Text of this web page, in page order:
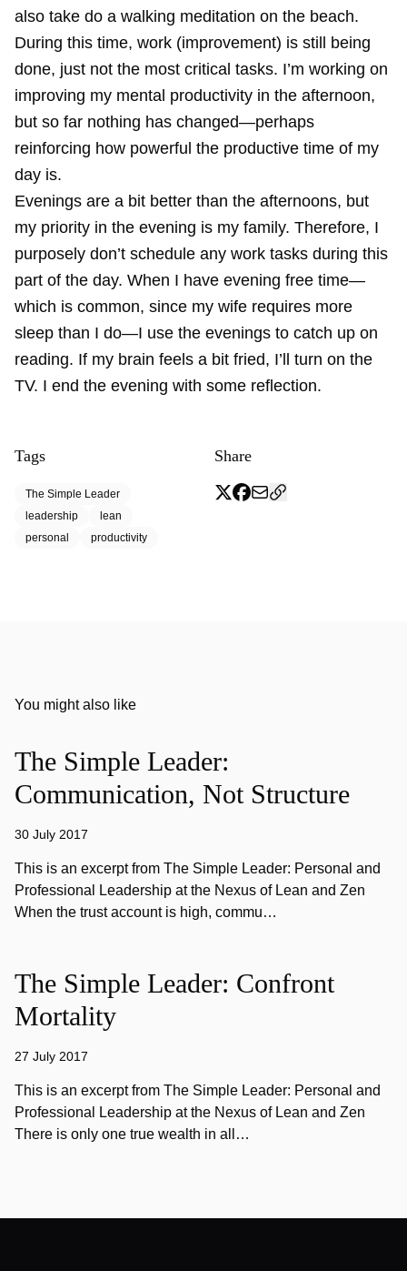
also take do a walking meditation on the beach.
During this time, work (improvement) is still being
done, just not the most critical tasks. I’m working on
improving my mental productivity in the afternoon,
but so far nothing has changed—perhaps
reinforcing how powerful the productive time of my
day is.
Evenings are a bit better than the afternoons, but
my priority in the evening is my family. Therefore, I
purposely don’t schedule any work tasks during this
part of the day. When I have evening free time—
which is common, since my wife requires more
sleep than I do—I use the evenings to catch up on
reading. If my brain feels a bit fried, I’ll turn on the
TV. I end the evening with some reflection.
Tags
The Simple Leader
leadership
lean
personal
productivity
Share
You might also like
The Simple Leader:
Communication, Not Structure
30 July 2017
This is an excerpt from The Simple Leader: Personal and
Professional Leadership at the Nexus of Lean and Zen
When the trust account is high, commu…
The Simple Leader: Confront
Mortality
27 July 2017
This is an excerpt from The Simple Leader: Personal and
Professional Leadership at the Nexus of Lean and Zen
There is only one true wealth in all…